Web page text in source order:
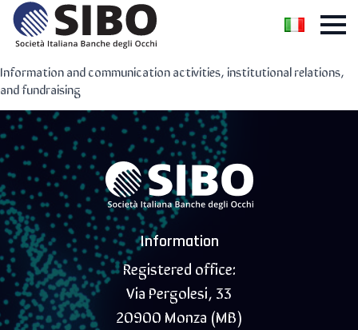
Information and communication activities, institutional relations,
and fundraising
Information
Registered office:
Via Pergolesi, 33
20900 Monza (MB)